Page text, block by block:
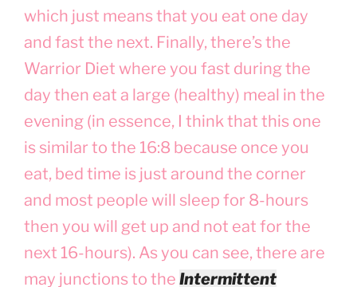
which just means that you eat one day
and fast the next. Finally, there’s the
Warrior Diet where you fast during the
day then eat a large (healthy) meal in the
evening (in essence, I think that this one
is similar to the 16:8 because once you
eat, bed time is just around the corner
and most people will sleep for 8-hours
then you will get up and not eat for the
next 16-hours). As you can see, there are
may junctions to the Intermittent